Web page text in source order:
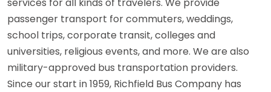
passenger transport for commuters, weddings,
school trips, corporate transit, colleges and
universities, religious events, and more. We are also
military-approved bus transportation providers.
Since our start in 1959, Richfield Bus Company has